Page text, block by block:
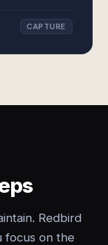
CAPTURE
Redbird
focus on the